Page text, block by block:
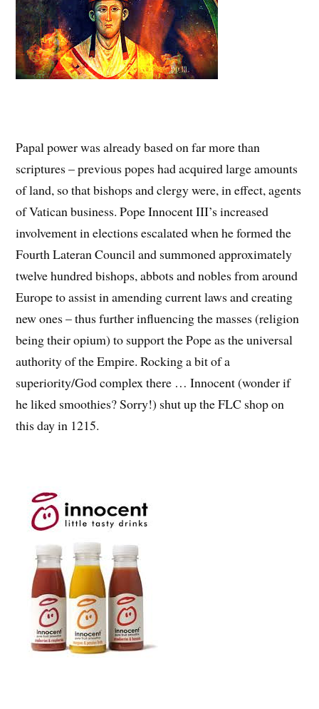
Papal power was already based on far more than
scriptures – previous popes had acquired large amounts
of land, so that bishops and clergy were, in effect, agents
of Vatican business. Pope Innocent III’s increased
involvement in elections escalated when he formed the
Fourth Lateran Council and summoned approximately
twelve hundred bishops, abbots and nobles from around
Europe to assist in amending current laws and creating
new ones – thus further influencing the masses (religion
being their opium) to support the Pope as the universal
authority of the Empire. Rocking a bit of a
superiority/God complex there … Innocent (wonder if
he liked smoothies? Sorry!) shut up the FLC shop on
this day in 1215.